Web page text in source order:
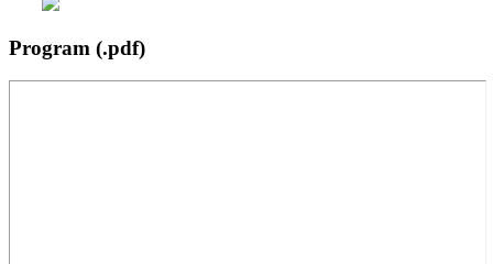
Program (.pdf)